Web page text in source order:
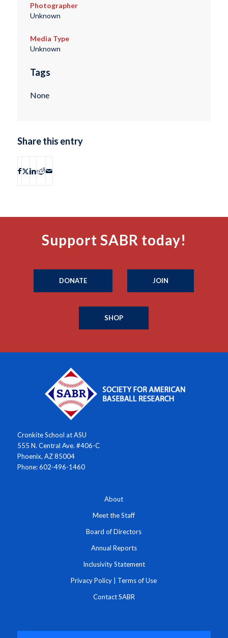
Photographer
Unknown
Media Type
Unknown
Tags
None
Share this entry
Support SABR today!
DONATE JOIN
SHOP
Cronkite School at ASU
555 N. Central Ave. #406-C
Phoenix, AZ 85004
Phone: 602-496-1460
About
Meet the Staff
Board of Directors
Annual Reports
Inclusivity Statement
Privacy Policy Terms of Use
Contact SABR